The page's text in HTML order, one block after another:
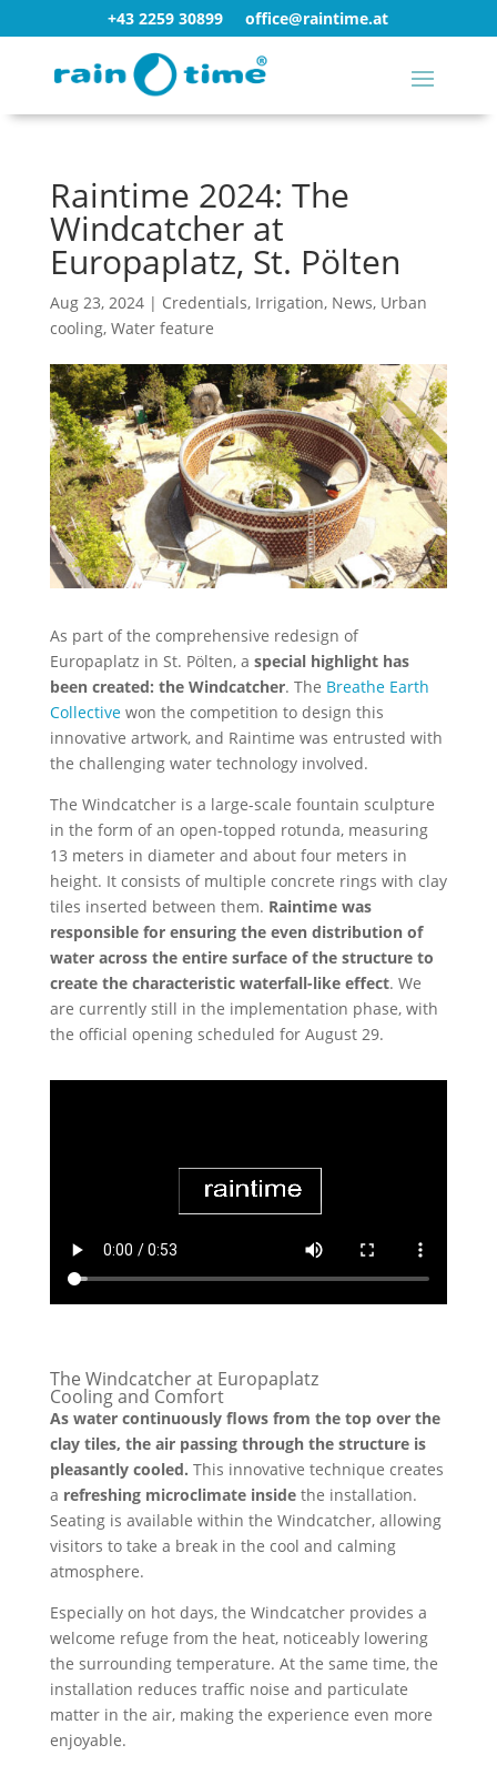
+43 2259 30899 office@raintime.at
Raintime 2024: The
Windcatcher at
Europaplatz, St. Pölten
Aug 23, 2024| Credentials, Irrigation, News, Urban
cooling, Water feature
As part of the comprehensive redesign of
Europaplatz in St. Pölten, a special highlight has
been created: the Windcatcher. The Breathe Earth
Collectivewon the competition to design this
innovative artwork, and Raintime was entrusted with
the challenging water technology involved.
The Windcatcher is a large-scale fountain sculpture
in the form of an open-topped rotunda, measuring
13 meters in diameter and about four meters in
height. It consists of multiple concrete rings with clay
tiles inserted between them. Raintime was
responsible for ensuring the even distribution of
water across the entire surface of the structure to
create the characteristic waterfall-like effect. We
are currently still in the implementation phase, with
the official opening scheduled for August 29.
The Windcatcher at Europaplatz
Cooling and Comfort
As water continuously flows from the top over the
clay tiles, the air passing through the structure is
pleasantly cooled. This innovative technique creates
a refreshing microclimate insidethe installation.
Seating is available within the Windcatcher, allowing
visitors to take a break in the cool and calming
atmosphere.
Especially on hot days, the Windcatcher provides a
welcome refuge from the heat, noticeably lowering
the surrounding temperature. At the same time, the
installation reduces traffic noise and particulate
matter in the air, making the experience even more
enjoyable.